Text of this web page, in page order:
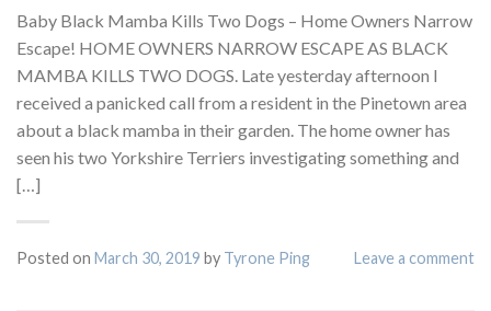
Baby Black Mamba Kills Two Dogs – Home Owners Narrow
Escape! HOME OWNERS NARROW ESCAPE AS BLACK
MAMBA KILLS TWO DOGS. Late yesterday afternoon I
received a panicked call from a resident in the Pinetown area
about a black mamba in their garden. The home owner has
seen his two Yorkshire Terriers investigating something and
[…]
Posted on March 30, 2019 by Tyrone Ping Leave a comment